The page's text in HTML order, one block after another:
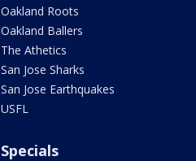
Oakland Roots
Oakland Ballers
The Athetics
San Jose Sharks
San Jose Earthquakes
USFL
Specials